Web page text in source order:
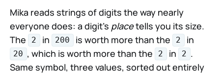
Mika reads strings of digits the way nearly
everyone does: a digit's placetells you its size.
The
2 in 200 is worth more than the 2 in
20 , which is worth more than the 2 in 2 .
Same symbol, three values, sorted out entirely